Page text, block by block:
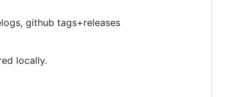
github tags+releases
locally.